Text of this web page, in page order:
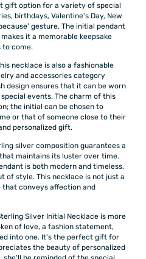
gift option for a variety of special
birthdays, Valentine's Day, New
gesture. The initial pendant
it a memorable keepsake
to come.
necklace is also a fashionable
and accessories category
design ensures that it can be worn
events. The charm of this
the initial can be chosen to
or that of someone close to their
personalized gift.
silver composition guarantees a
maintains its luster over time.
is both modern and timeless,
of style. This necklace is not just a
conveys affection and
Silver Initial Necklace is more
of love, a fashion statement,
into one. It's the perfect gift for
the beauty of personalized